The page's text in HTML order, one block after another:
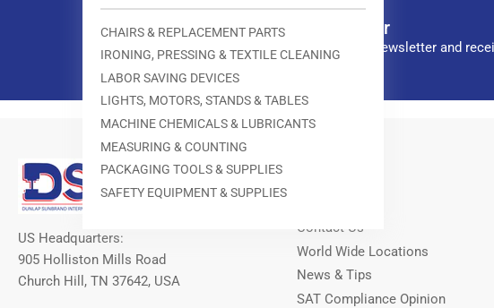
CHAIRS & REPLACEMENT PARTS
IRONING, PRESSING & TEXTILE CLEANING
LABOR SAVING DEVICES
LIGHTS, MOTORS, STANDS & TABLES
MACHINE CHEMICALS & LUBRICANTS
MEASURING & COUNTING
PACKAGING TOOLS & SUPPLIES
SAFETY EQUIPMENT & SUPPLIES
Our newsletter
Subscribe to our newsletter and
US Headquarters:
905 Holliston Mills Road
Church Hill, TN 37642, USA
Contact Us
World Wide Locations
News & Tips
SAT Compliance Opinion